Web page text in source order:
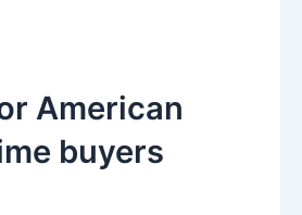
American
buyers